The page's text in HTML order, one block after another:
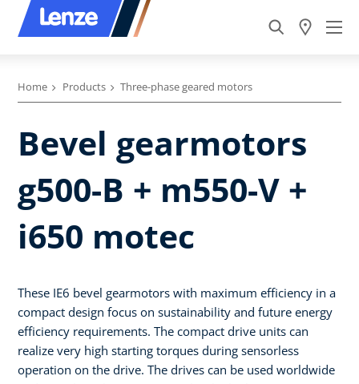
Home Products Three-phase geared motors
Bevel gearmotors
g500-B + m550-V +
i650 motec
These IE6 bevel gearmotors with maximum efficiency in a
compact design focus on sustainability and future energy
efficiency requirements. The compact drive units can
realize very high starting torques during sensorless
operation on the drive. The drives can be used worldwide